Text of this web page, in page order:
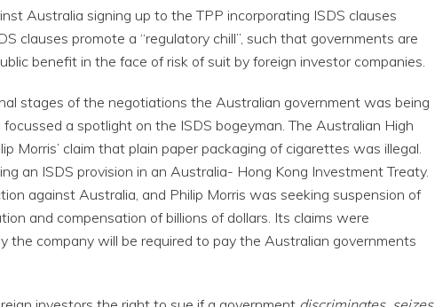
Australia signing up to the TPP incorporating ISDS clauses
clauses promote a “regulatory chill”, such that governments are
benefit in the face of risk of suit by foreign investor companies.
stages of the negotiations the Australian government was being
focussed a spotlight on the ISDS bogeyman. The Australian High
Morris’ claim that plain paper packaging of cigarettes was illegal.
an ISDS provision in an Australia- Hong Kong Investment Treaty.
against Australia, and Philip Morris was seeking suspension of
and compensation of billions of dollars. Its claims were
the company will be required to pay the Australian governments